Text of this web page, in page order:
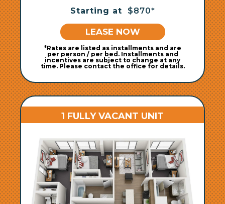
Starting at $870*
LEASE NOW
*Rates are listed as installments and are
per person / per bed. Installments and
incentives are subject to change at any
time. Please contact the office for details.
1 FULLY VACANT UNIT